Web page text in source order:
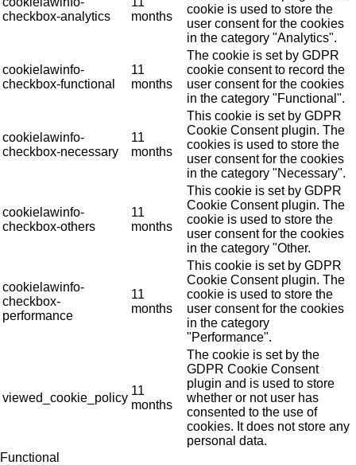
checkbox-analytics
months
cookie is used to store the
user consent for the cookies
in the category "Analytics".
cookielawinfo-
checkbox-functional
11
months
The cookie is set by GDPR
cookie consent to record the
user consent for the cookies
in the category "Functional".
cookielawinfo-
checkbox-necessary
11
months
This cookie is set by GDPR
Cookie Consent plugin. The
cookies is used to store the
user consent for the cookies
in the category "Necessary".
cookielawinfo-
checkbox-others
11
months
This cookie is set by GDPR
Cookie Consent plugin. The
cookie is used to store the
user consent for the cookies
in the category "Other.
cookielawinfo-
checkbox-
performance
11
months
This cookie is set by GDPR
Cookie Consent plugin. The
cookie is used to store the
user consent for the cookies
in the category
"Performance".
viewed_cookie_policy
11
months
The cookie is set by the
GDPR Cookie Consent
plugin and is used to store
whether or not user has
consented to the use of
cookies. It does not store any
personal data.
Functional